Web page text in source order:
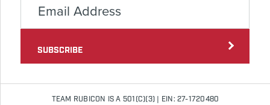
SUBSCRIBE
TEAM RUBICON IS A 501(C)(3) | EIN: 27-1720480